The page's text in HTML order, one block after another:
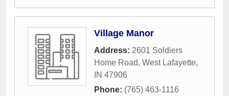
Village Manor
Address: 2601 Soldiers
Home Road, West Lafayette,
IN 47906
Phone: (765) 463-1116